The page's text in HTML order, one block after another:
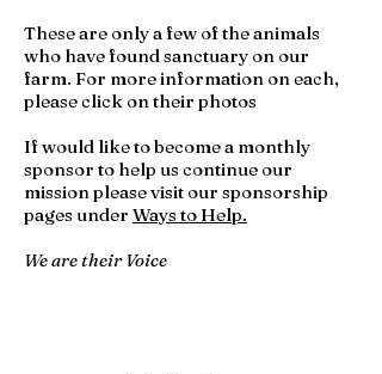
These are only a few of the animals
who have found sanctuary on our
farm. For more information on each,
please click on their photos
If would like to become a monthly
sponsor to help us continue our
mission please visit our sponsorship
pages under Ways to Help.
We are their Voice